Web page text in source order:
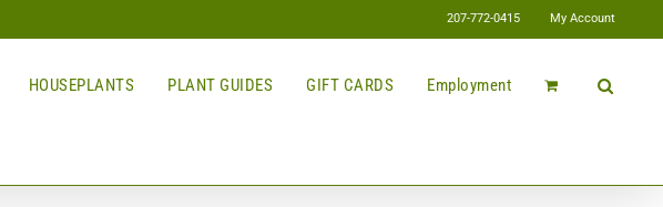
207-772-0415 My Account
HOUSEPLANTS PLANT GUIDES GIFT CARDS Employment